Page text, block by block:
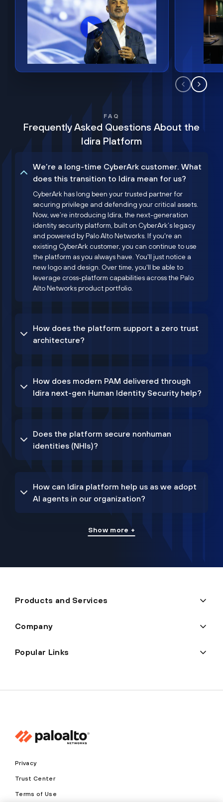
FAQ
Frequently Asked Questions About the
Idira Platform
We’re a long-time CyberArk customer. What
does this transition to Idira mean for us?
CyberArk has long been your trusted partner for
securing privilege and defending your critical assets.
Now, we’re introducing Idira, the next-generation
identity security platform, built on CyberArk’s legacy
and powered by Palo Alto Networks. If you're an
existing CyberArk customer, you can continue to use
the platform as you always have. You'll just notice a
new logo and design. Over time, you'll be able to
leverage cross-platform capabilities across the Palo
Alto Networks product portfolio.
How does the platform support a zero trust
architecture?
How does modern PAM delivered through
Idira next-gen Human Identity Security help?
Does the platform secure nonhuman
identities (NHIs)?
How can Idira platform help us as we adopt
AI agents in our organization?
Show more +
Products and Services
Company
Popular Links
Privacy
Trust Center
Terms of Use